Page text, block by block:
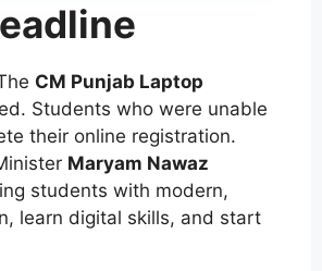
CM Punjab Laptop
Students who were unable
their online registration.
Maryam Nawaz
students with modern,
learn digital skills, and start